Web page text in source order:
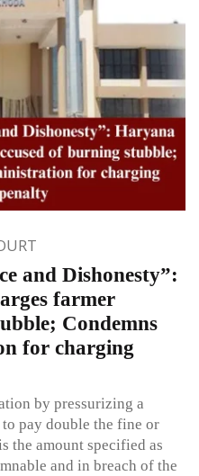
and Dishonesty”:
farmer
Condemns
for charging
by pressurizing a
pay double the fine or
the amount specified as
and in breach of the